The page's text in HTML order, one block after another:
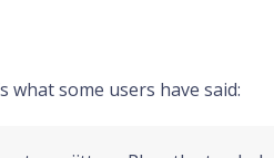
what some users have said: